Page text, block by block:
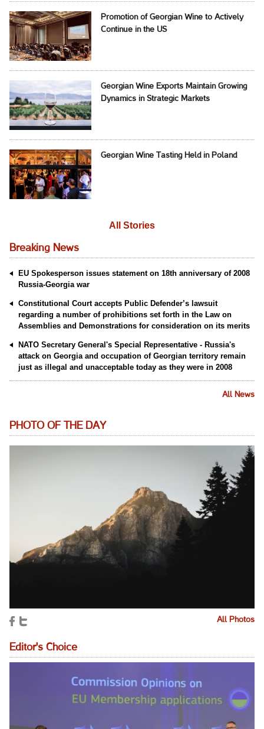
Promotion of Georgian Wine to Actively
Continue in the US
Georgian Wine Exports Maintain Growing
Dynamics in Strategic Markets
Georgian Wine Tasting Held in Poland
All Stories
Breaking News
EU Spokesperson issues statement on 18th anniversary of 2008
Russia-Georgia war
Constitutional Court accepts Public Defender’s lawsuit
regarding a number of prohibitions set forth in the Law on
Assemblies and Demonstrations for consideration on its merits
NATO Secretary General's Special Representative - Russia's
attack on Georgia and occupation of Georgian territory remain
just as illegal and unacceptable today as they were in 2008
All News
PHOTO OF THE DAY
All Photos
Editor's Choice